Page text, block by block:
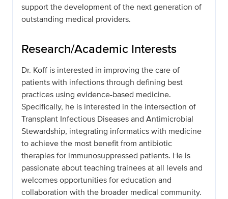
support the development of the next generation of
outstanding medical providers.
Research/Academic Interests
Dr. Koff is interested in improving the care of
patients with infections through defining best
practices using evidence-based medicine.
Specifically, he is interested in the intersection of
Transplant Infectious Diseases and Antimicrobial
Stewardship, integrating informatics with medicine
to achieve the most benefit from antibiotic
therapies for immunosuppressed patients. He is
passionate about teaching trainees at all levels and
welcomes opportunities for education and
collaboration with the broader medical community.